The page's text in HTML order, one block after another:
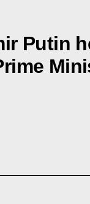
Putin